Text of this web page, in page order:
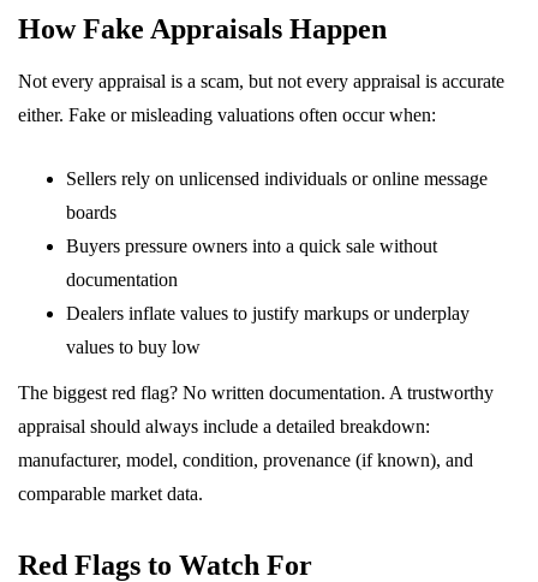
How Fake Appraisals Happen
Not every appraisal is a scam, but not every appraisal is accurate
either. Fake or misleading valuations often occur when:
Sellers rely on unlicensed individuals or online message
boards
Buyers pressure owners into a quick sale without
documentation
Dealers inflate values to justify markups or underplay
values to buy low
The biggest red flag? No written documentation. A trustworthy
appraisal should always include a detailed breakdown:
manufacturer, model, condition, provenance (if known), and
comparable market data.
Red Flags to Watch For